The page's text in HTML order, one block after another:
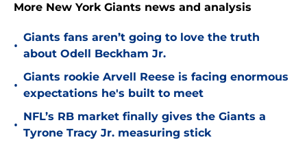
More New York Giants news and analysis
•
Giants fans aren’t going to love the truth
about Odell Beckham Jr.
•
Giants rookie Arvell Reese is facing enormous
expectations he's built to meet
•
NFL’s RB market finally gives the Giants a
Tyrone Tracy Jr. measuring stick